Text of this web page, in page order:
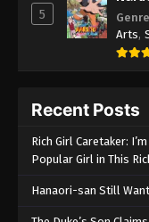
5
Arts,
Recent Posts
Rich Girl Caretaker:
Popular Girl in This
Hanaori-san Still